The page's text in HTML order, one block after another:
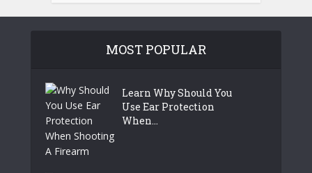
MOST POPULAR
Learn Why Should You
Use Ear Protection
When...